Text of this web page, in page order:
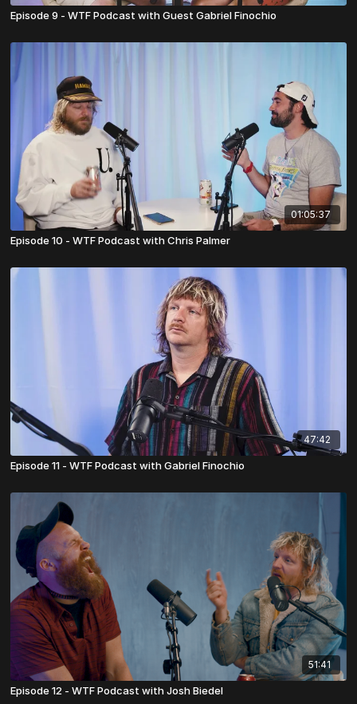
Episode 9 - WTF Podcast with Guest Gabriel Finochio
01:05:37
Episode 10 - WTF Podcast with Chris Palmer
47:42
Episode 11 - WTF Podcast with Gabriel Finochio
51:41
Episode 12 - WTF Podcast with Josh Biedel